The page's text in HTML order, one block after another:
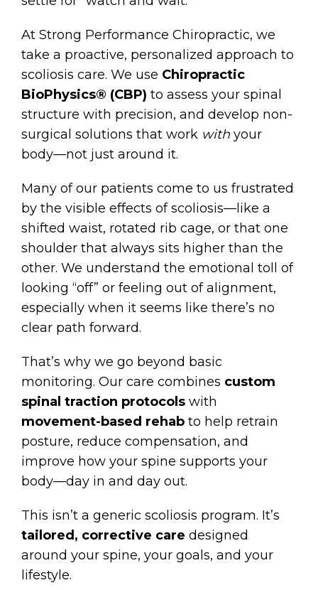
At Strong Performance Chiropractic, we
take a proactive, personalized approach to
scoliosis care. We use Chiropractic
BioPhysics® (CBP) to assess your spinal
structure with precision, and develop non-
surgical solutions that work with your
body—not just around it.
Many of our patients come to us frustrated
by the visible effects of scoliosis—like a
shifted waist, rotated rib cage, or that one
shoulder that always sits higher than the
other. We understand the emotional toll of
looking “off” or feeling out of alignment,
especially when it seems like there’s no
clear path forward.
That’s why we go beyond basic
monitoring. Our care combines custom
spinal traction protocols with
movement-based rehab to help retrain
posture, reduce compensation, and
improve how your spine supports your
body—day in and day out.
This isn’t a generic scoliosis program. It’s
tailored, corrective care designed
around your spine, your goals, and your
lifestyle.